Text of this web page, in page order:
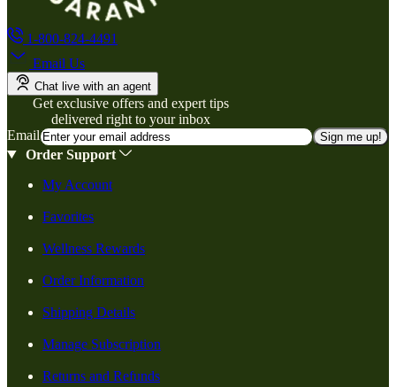
1-800-824-4491
Email Us
Chat live with an agent
Get exclusive offers and expert tips
delivered right to your inbox
Email
Sign me up!
Order Support
My Account
Favorites
Wellness Rewards
Order Information
Shipping Details
Manage Subscription
Returns and Refunds